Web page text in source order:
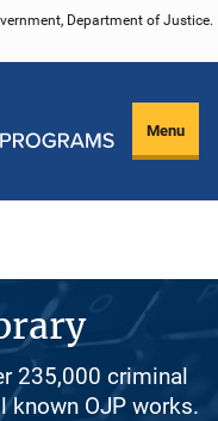
Department of Justice.
Menu
235,000 criminal
known OJP works.